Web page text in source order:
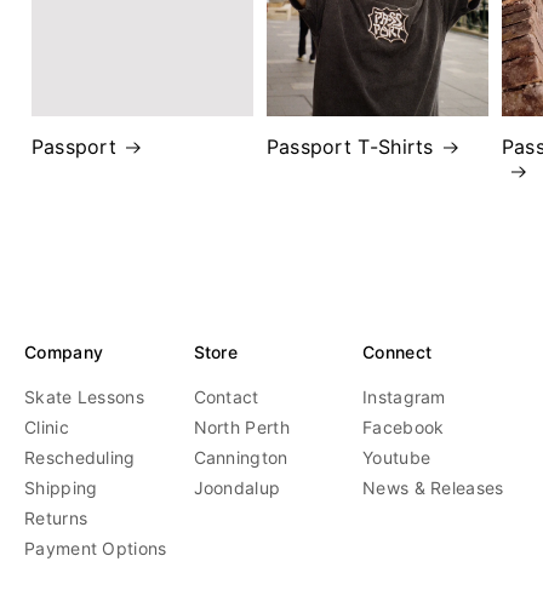
Passport Passport T-Shirts
Company
Skate Lessons
Clinic
Rescheduling
Shipping
Returns
Payment Options
Store
Contact
North Perth
Cannington
Joondalup
Connect
Instagram
Facebook
Youtube
News & Releases